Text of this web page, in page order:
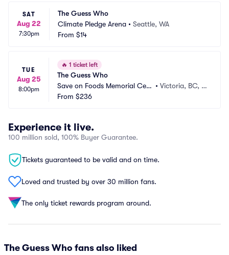
SAT
Aug 22
7:30pm
The Guess Who
Climate Pledge Arena • Seattle, WA
From $14
TUE
Aug 25
8:00pm
🔥 1 ticket left
The Guess Who
Save on Foods Memorial Cent
re
• Victoria, BC, C
From $236
Experience it live.
100 million sold, 100% Buyer Guarantee.
Tickets guaranteed to be valid and on time.
Loved and trusted by over 30 million fans.
The only ticket rewards program around.
The Guess Who fans also liked